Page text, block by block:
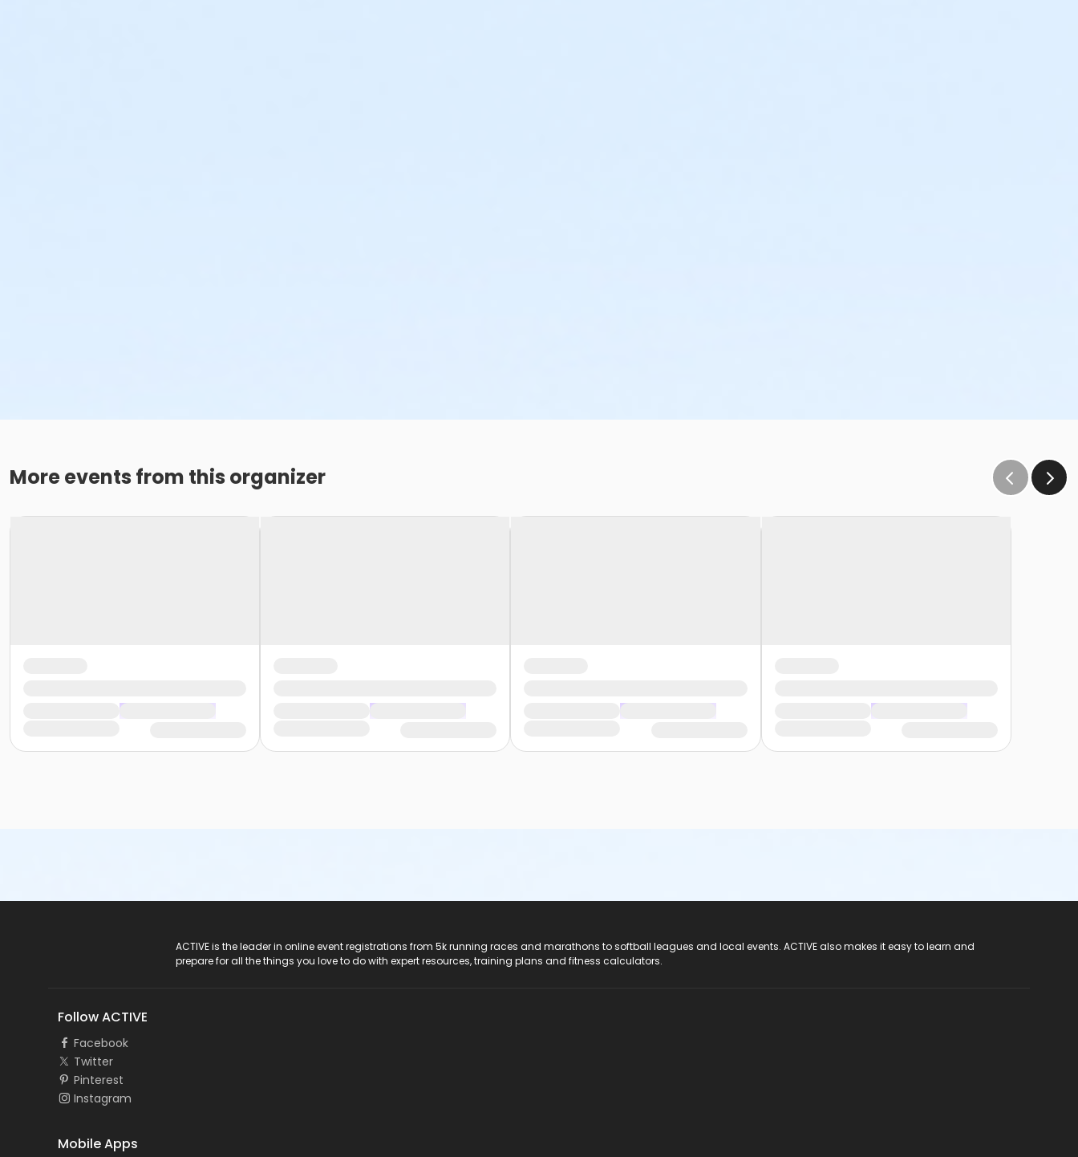
More events from this organizer
ACTIVE is the leader in online event registrations from 5k running races and marathons to softball leagues and local events. ACTIVE also makes it easy to learn and
prepare for all the things you love to do with expert resources, training plans and fitness calculators.
Follow ACTIVE
Facebook
Twitter
Pinterest
Instagram
Mobile Apps